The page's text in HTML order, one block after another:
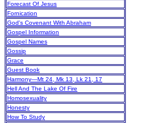
Forecast Of Jesus
Fornication
God's Covenant With Abraham
Gospel Information
Gospel Names
Gossip
Grace
Guest Book
Harmony—Mt 24, Mk 13, Lk 21, 17
Hell And The Lake Of Fire
Homosexuality
Honesty
How To Study